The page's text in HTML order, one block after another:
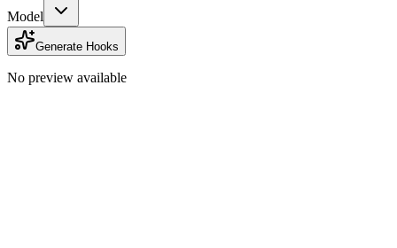
Model
Generate Hooks
No preview available